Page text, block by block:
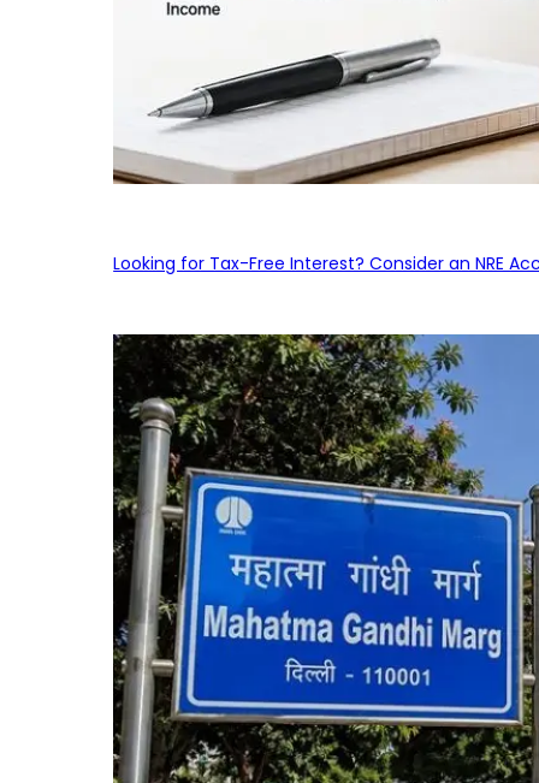
Looking for Tax-Free Interest? Consider an NRE